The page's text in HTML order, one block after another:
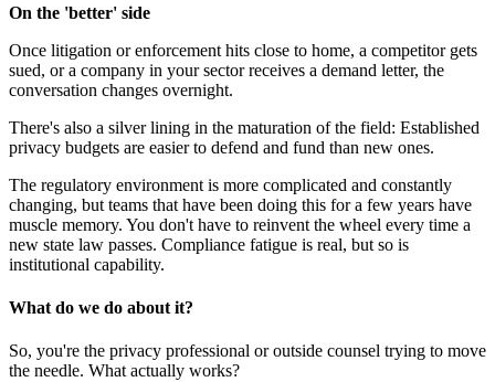
On the 'better' side
Once litigation or enforcement hits close to home, a competitor gets
sued, or a company in your sector receives a demand letter, the
conversation changes overnight.
There's also a silver lining in the maturation of the field: Established
privacy budgets are easier to defend and fund than new ones.
The regulatory environment is more complicated and constantly
changing, but teams that have been doing this for a few years have
muscle memory. You don't have to reinvent the wheel every time a
new state law passes. Compliance fatigue is real, but so is
institutional capability.
What do we do about it?
So, you're the privacy professional or outside counsel trying to move
the needle. What actually works?